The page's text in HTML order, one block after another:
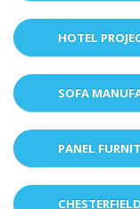
HOTEL
SOFA
PANEL